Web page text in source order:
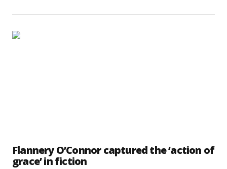
Flannery O’Connor captured the ‘action of
grace’ in fiction